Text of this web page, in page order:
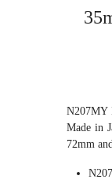
N207MY
Made in
72mm